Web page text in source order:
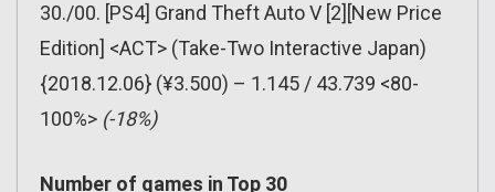
30./00. [PS4] Grand Theft Auto V [2][New Price
Edition] <ACT> (Take-Two Interactive Japan)
{2018.12.06} (¥3.500) – 1.145 / 43.739 <80-
100%> (-18%)
Number of games in Top 30